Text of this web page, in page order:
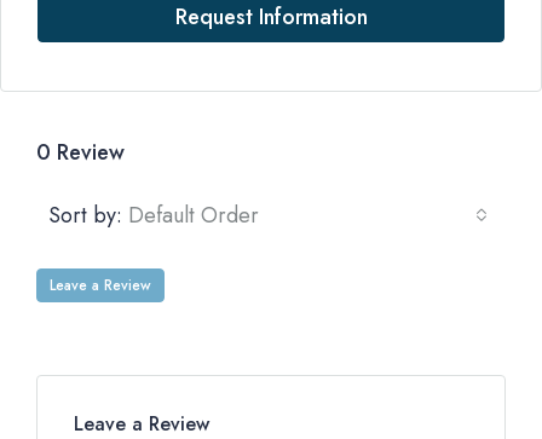
Request Information
0 Review
Sort by: Default Order
Leave a Review
Leave a Review